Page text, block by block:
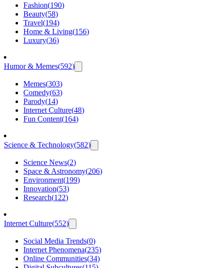
Fashion(190)
Beauty(58)
Travel(194)
Home & Living(156)
Luxury(36)
Humor & Memes(592)
Memes(303)
Comedy(63)
Parody(14)
Internet Culture(48)
Fun Content(164)
Science & Technology(582)
Science News(2)
Space & Astronomy(206)
Environment(199)
Innovation(53)
Research(122)
Internet Culture(552)
Social Media Trends(0)
Internet Phenomena(235)
Online Communities(34)